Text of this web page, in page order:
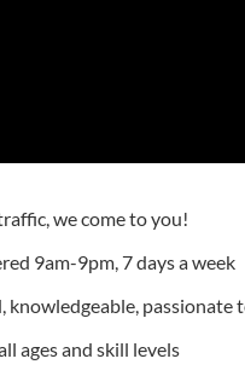
we come to you!
9am-9pm, 7 days a week
knowledgeable, passionate
ages and skill levels